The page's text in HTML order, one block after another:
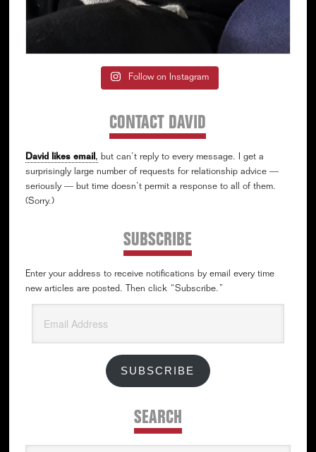
Follow on Instagram
CONTACT DAVID
David likes email, but can’t reply to every message. I get a
surprisingly large number of requests for relationship advice —
seriously — but time doesn’t permit a response to all of them.
(Sorry.)
SUBSCRIBE
Enter your address to receive notifications by email every time
new articles are posted. Then click “Subscribe.”
Address
SUBSCRIBE
SEARCH